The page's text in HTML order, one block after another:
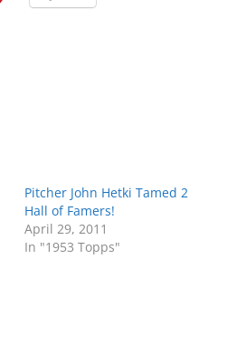
Pitcher John Hetki Tamed 2
Hall of Famers!
April 29, 2011
In "1953 Topps"